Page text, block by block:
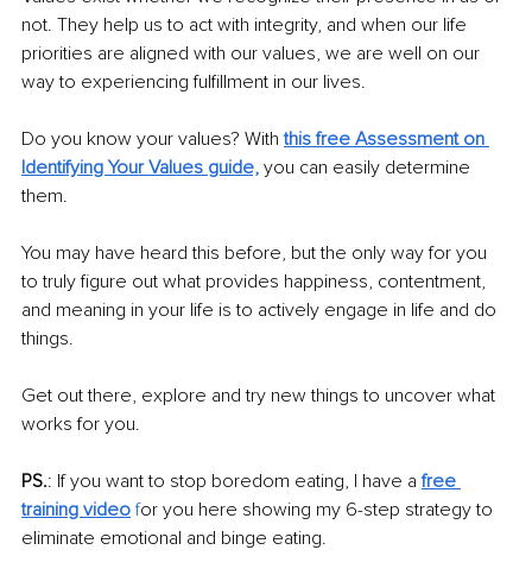
not. They help us to act with integrity, and when our life
priorities are aligned with our values, we are well on our
way to experiencing fulfillment in our lives.
Do you know your values? With this free Assessment on
Identifying Your Values guide, you can easily determine
them.
You may have heard this before, but the only way for you
to truly figure out what provides happiness, contentment,
and meaning in your life is to actively engage in life and do
things.
Get out there, explore and try new things to uncover what
works for you.
PS.: If you want to stop boredom eating, I have a free
training video for you here showing my 6-step strategy to
eliminate emotional and binge eating.